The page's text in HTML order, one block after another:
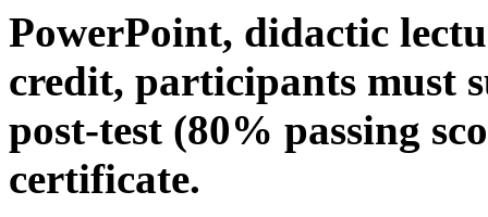
PowerPoint, didactic
credit, participants must
post-test (80% passing
certificate.